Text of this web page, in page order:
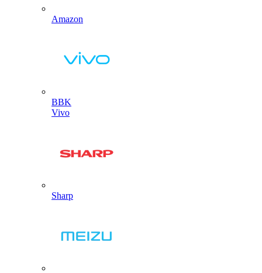
Amazon
BBK
Vivo
Sharp